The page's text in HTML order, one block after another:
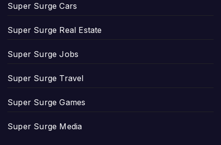
Super Surge Cars
Super Surge Real Estate
Super Surge Jobs
Super Surge Travel
Super Surge Games
Super Surge Media